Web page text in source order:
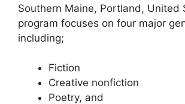
Southern Maine, Portland, United
program focuses on four major
including;
Fiction
Creative nonfiction
Poetry, and